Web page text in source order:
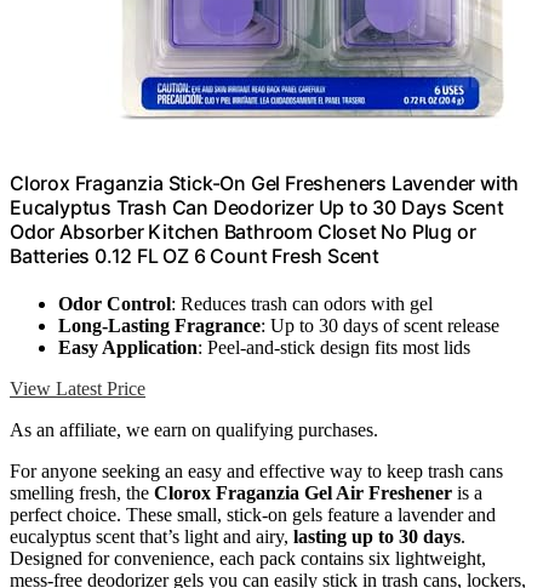
Clorox Fraganzia Stick-On Gel Fresheners Lavender with
Eucalyptus Trash Can Deodorizer Up to 30 Days Scent
Odor Absorber Kitchen Bathroom Closet No Plug or
Batteries 0.12 FL OZ 6 Count Fresh Scent
Odor Control: Reduces trash can odors with gel
Long-Lasting Fragrance: Up to 30 days of scent release
Easy Application: Peel-and-stick design fits most lids
View Latest Price
As an affiliate, we earn on qualifying purchases.
For anyone seeking an easy and effective way to keep trash cans
smelling fresh, the Clorox Fraganzia Gel Air Freshener is a
perfect choice. These small, stick-on gels feature a lavender and
eucalyptus scent that’s light and airy, lasting up to 30 days.
Designed for convenience, each pack contains six lightweight,
mess-free deodorizer gels you can easily stick in trash cans, lockers,